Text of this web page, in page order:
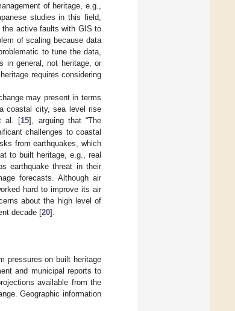
of heritage, e.g.,
studies in this field,
the active faults with GIS to
of scaling because data
to tune the data,
in general, not heritage, or
requires considering
may present in terms
coastal city, sea level rise
al. [15], arguing that “The
challenges to coastal
from earthquakes, which
to built heritage, e.g., real
earthquake threat in their
forecasts. Although air
hard to improve its air
about the high level of
decade [20].
pressures on built heritage
and municipal reports to
available from the
Geographic information